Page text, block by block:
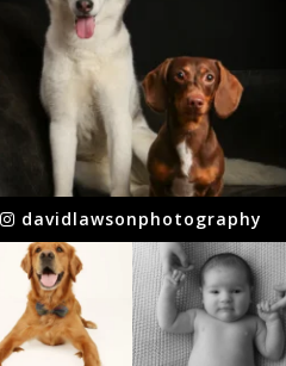
davidlawsonphotography